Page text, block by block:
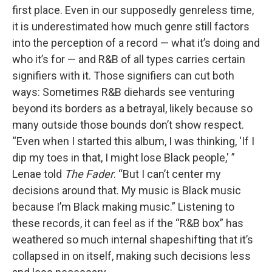
first place. Even in our supposedly genreless time,
it is underestimated how much genre still factors
into the perception of a record — what it’s doing and
who it’s for — and R&B of all types carries certain
signifiers with it. Those signifiers can cut both
ways: Sometimes R&B diehards see venturing
beyond its borders as a betrayal, likely because so
many outside those bounds don’t show respect.
“Even when I started this album, I was thinking, ‘If I
dip my toes in that, I might lose Black people,' ”
Lenae told The Fader. “But I can’t center my
decisions around that. My music is Black music
because I’m Black making music.” Listening to
these records, it can feel as if the “R&B box” has
weathered so much internal shapeshifting that it’s
collapsed in on itself, making such decisions less